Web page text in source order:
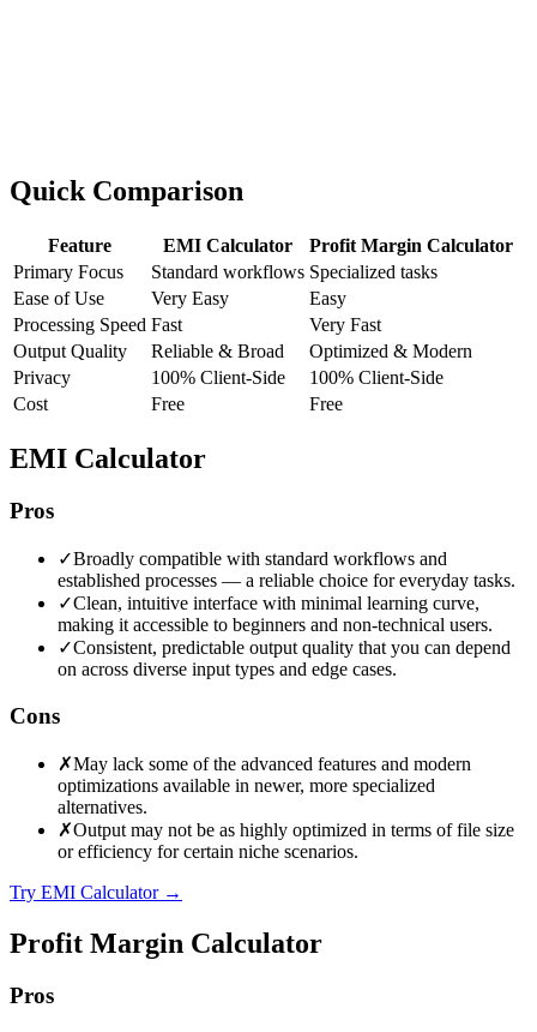
Quick Comparison
Feature EMI Calculator
Profit Margin Calculator
Primary Focus
Standard workflows Specialized tasks
Ease of Use
Very Easy
Easy
Processing Speed Fast
Very Fast
Output Quality
Reliable & Broad
Optimized & Modern
Privacy
100% Client-Side
100% Client-Side
Cost
Free Free
EMI Calculator
Pros
✓Broadly compatible with standard workflows and
established processes — a reliable choice for everyday tasks.
✓Clean, intuitive interface with minimal learning curve,
making it accessible to beginners and non-technical users.
✓Consistent, predictable output quality that you can depend
on across diverse input types and edge cases.
Cons
✗May lack some of the advanced features and modern
optimizations available in newer, more specialized
alternatives.
✗Output may not be as highly optimized in terms of file size
or efficiency for certain niche scenarios.
Try EMI Calculator→
Profit Margin Calculator
Pros